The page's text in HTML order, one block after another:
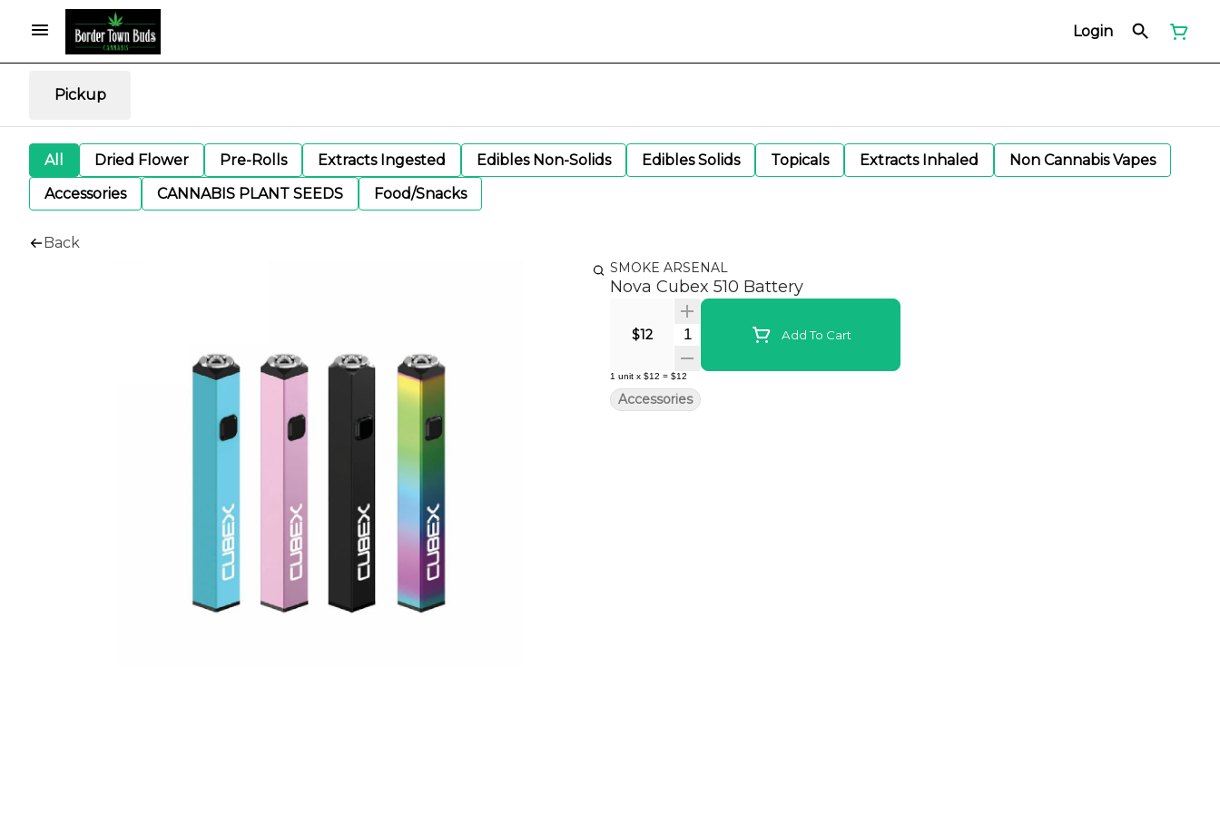
Login
Pickup
All Dried Flower Pre-Rolls Extracts Ingested Edibles Non-Solids Edibles Solids Topicals Extracts Inhaled
Non Cannabis Vapes
Accessories
CANNABIS PLANT SEEDS Food/Snacks
Back
SMOKE ARSENAL
Nova Cubex 510 Battery
$12 Quantity SelectorAdd To Cart
1 unit x $12 = $12
Accessories